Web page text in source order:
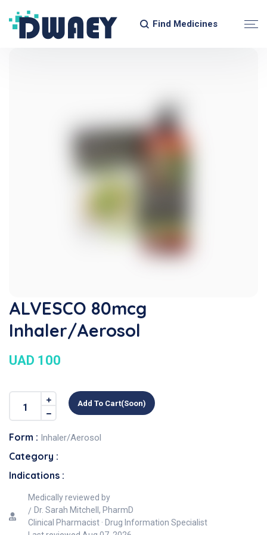
Find Medicines
ALVESCO 80mcg
Inhaler/Aerosol
UAD 100
Add To Cart(soon)
Form : Inhaler/Aerosol
Category :
Indications :
Medically reviewed by
Dr. Sarah Mitchell, PharmD
Clinical Pharmacist · Drug Information Specialist